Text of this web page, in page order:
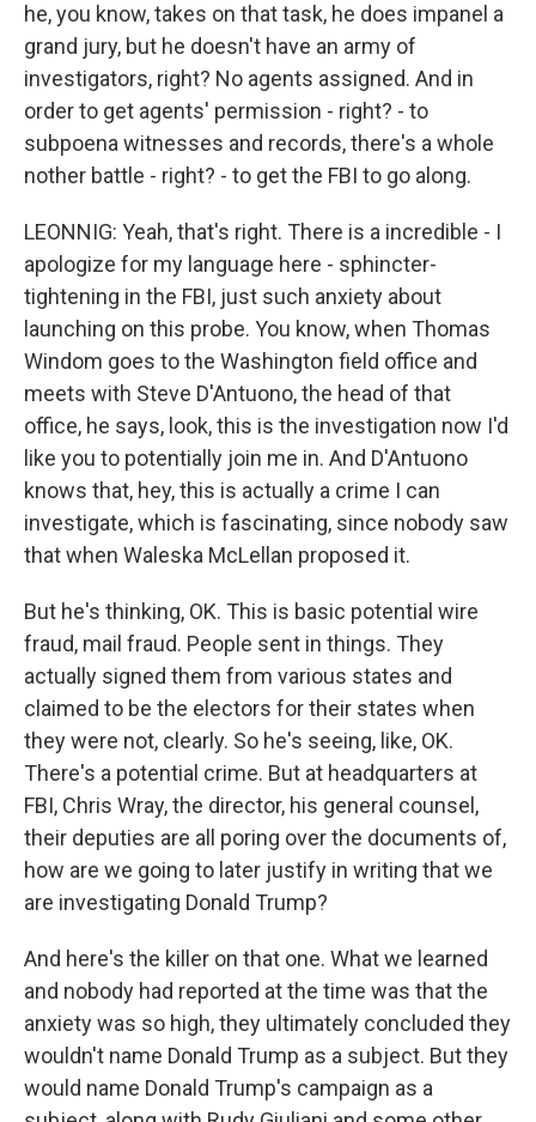
he, you know, takes on that task, he does impanel a
grand jury, but he doesn't have an army of
investigators, right? No agents assigned. And in
order to get agents' permission - right? - to
subpoena witnesses and records, there's a whole
nother battle - right? - to get the FBI to go along.
LEONNIG: Yeah, that's right. There is a incredible - I
apologize for my language here - sphincter-
tightening in the FBI, just such anxiety about
launching on this probe. You know, when Thomas
Windom goes to the Washington field office and
meets with Steve D'Antuono, the head of that
office, he says, look, this is the investigation now I'd
like you to potentially join me in. And D'Antuono
knows that, hey, this is actually a crime I can
investigate, which is fascinating, since nobody saw
that when Waleska McLellan proposed it.
But he's thinking, OK. This is basic potential wire
fraud, mail fraud. People sent in things. They
actually signed them from various states and
claimed to be the electors for their states when
they were not, clearly. So he's seeing, like, OK.
There's a potential crime. But at headquarters at
FBI, Chris Wray, the director, his general counsel,
their deputies are all poring over the documents of,
how are we going to later justify in writing that we
are investigating Donald Trump?
And here's the killer on that one. What we learned
and nobody had reported at the time was that the
anxiety was so high, they ultimately concluded they
wouldn't name Donald Trump as a subject. But they
would name Donald Trump's campaign as a